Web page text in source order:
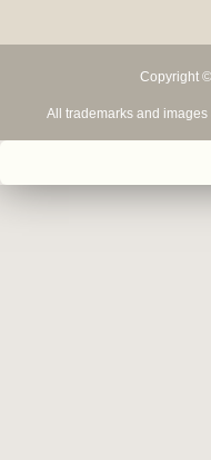
Copyright
All trademarks and